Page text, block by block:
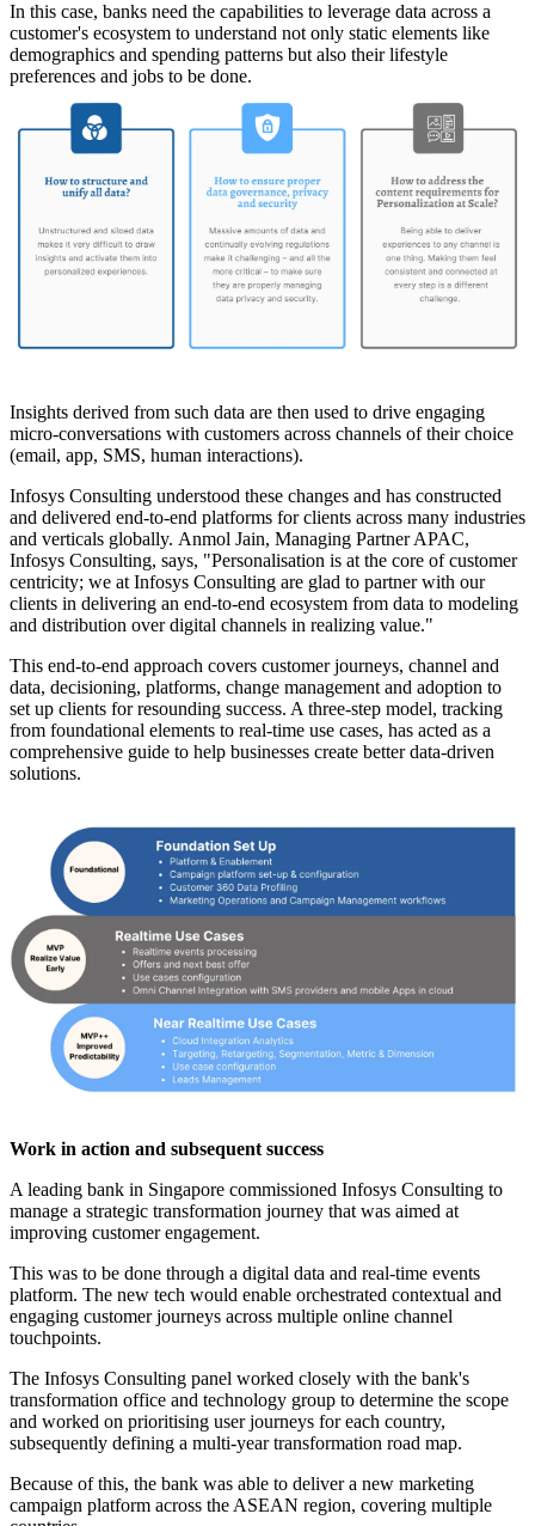
In this case, banks need the capabilities to leverage data across a
customer's ecosystem to understand not only static elements like
demographics and spending patterns but also their lifestyle
preferences and jobs to be done.
Insights derived from such data are then used to drive engaging
micro-conversations with customers across channels of their choice
(email, app, SMS, human interactions).
Infosys Consulting understood these changes and has constructed
and delivered end-to-end platforms for clients across many industries
and verticals globally. Anmol Jain, Managing Partner APAC,
Infosys Consulting, says, "Personalisation is at the core of customer
centricity; we at Infosys Consulting are glad to partner with our
clients in delivering an end-to-end ecosystem from data to modeling
and distribution over digital channels in realizing value."
This end-to-end approach covers customer journeys, channel and
data, decisioning, platforms, change management and adoption to
set up clients for resounding success. A three-step model, tracking
from foundational elements to real-time use cases, has acted as a
comprehensive guide to help businesses create better data-driven
solutions.
Work in action and subsequent success
A leading bank in Singapore commissioned Infosys Consulting to
manage a strategic transformation journey that was aimed at
improving customer engagement.
This was to be done through a digital data and real-time events
platform. The new tech would enable orchestrated contextual and
engaging customer journeys across multiple online channel
touchpoints.
The Infosys Consulting panel worked closely with the bank's
transformation office and technology group to determine the scope
and worked on prioritising user journeys for each country,
subsequently defining a multi-year transformation road map.
Because of this, the bank was able to deliver a new marketing
campaign platform across the ASEAN region, covering multiple